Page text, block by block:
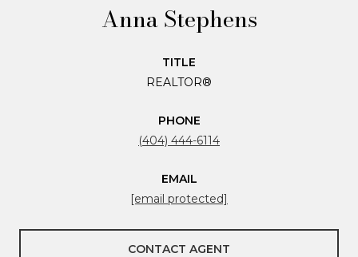
Anna Stephens
TITLE
REALTOR®
PHONE
(404) 444-6114
EMAIL
[email protected]
CONTACT AGENT